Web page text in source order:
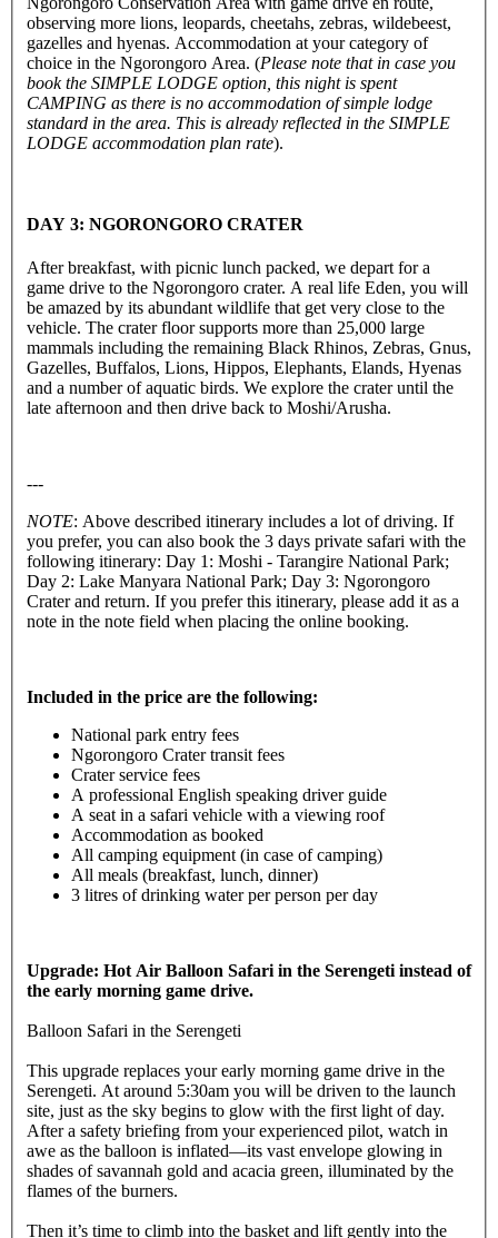
observing more lions, leopards, cheetahs, zebras, wildebeest,
gazelles and hyenas. Accommodation at your category of
choice in the Ngorongoro Area. (Please note that in case you
book the SIMPLE LODGE option, this night is spent
CAMPING as there is no accommodation of simple lodge
standard in the area. This is already reflected in the SIMPLE
LODGE accommodation plan rate).
DAY 3: NGORONGORO CRATER
After breakfast, with picnic lunch packed, we depart for a
game drive to the Ngorongoro crater. A real life Eden, you will
be amazed by its abundant wildlife that get very close to the
vehicle. The crater floor supports more than 25,000 large
mammals including the remaining Black Rhinos, Zebras, Gnus,
Gazelles, Buffalos, Lions, Hippos, Elephants, Elands, Hyenas
and a number of aquatic birds. We explore the crater until the
late afternoon and then drive back to Moshi/Arusha.
---
NOTE: Above described itinerary includes a lot of driving. If
you prefer, you can also book the 3 days private safari with the
following itinerary: Day 1: Moshi - Tarangire National Park;
Day 2: Lake Manyara National Park; Day 3: Ngorongoro
Crater and return. If you prefer this itinerary, please add it as a
note in the note field when placing the online booking.
Included in the price are the following:
National park entry fees
Ngorongoro Crater transit fees
Crater service fees
A professional English speaking driver guide
A seat in a safari vehicle with a viewing roof
Accommodation as booked
All camping equipment (in case of camping)
All meals (breakfast, lunch, dinner)
3 litres of drinking water per person per day
Upgrade: Hot Air Balloon Safari in the Serengeti instead of
the early morning game drive.
Balloon Safari in the Serengeti
This upgrade replaces your early morning game drive in the
Serengeti. At around 5:30am you will be driven to the launch
site, just as the sky begins to glow with the first light of day.
After a safety briefing from your experienced pilot, watch in
awe as the balloon is inflated—its vast envelope glowing in
shades of savannah gold and acacia green, illuminated by the
flames of the burners.
Then it’s time to climb into the basket and lift gently into the